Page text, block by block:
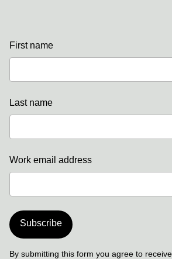
First name
Last name
Work email address
Subscribe
By submitting this form you agree to